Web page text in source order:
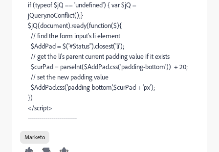
if (typeof $jQ == 'undefined') { var $jQ =
jQuery.noConflict();}
$jQ(document).ready(function($){
// find the form input's li element
$AddPad = $('#Status").closest('li');
// get the li's parent current padding value if it exists
$curPad = parseInt($AddPad.css('padding-bottom')) + 20;
// set the new padding value
$AddPad.css('padding-bottom',$curPad + 'px');
})
</script>
-------------------------
Marketo